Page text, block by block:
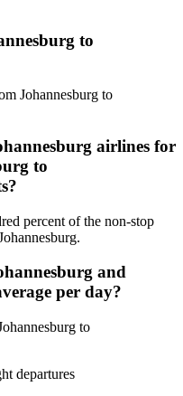
to
Johannesburg to
airlines for
to
percent of the non-stop
and
per day?
to
departures